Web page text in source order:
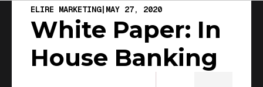
ELIRE MARKETING| MAY 27, 2020
White Paper: In
House Banking